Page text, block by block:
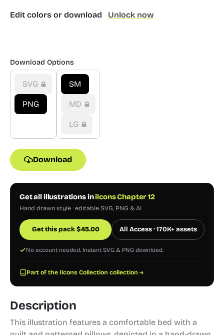
Edit colors or download Unlock now
Download Options
SVG
PNG
SM
MD
LG
Download
Get all illustrations inilcons Chapter 12
Hand drawn style · editable SVG, PNG & AI
Get this pack$45.00 All Access · 170K+ assets
No account needed. Instant SVG & PNG download.
Part of the Ilcons Collection collection →
Description
This illustration features a comfortable bed with a